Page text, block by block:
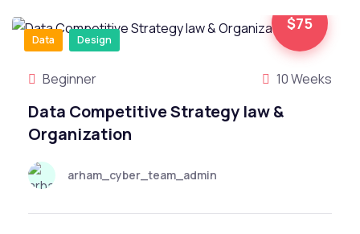
$75
Data Design
Beginner 10 Weeks
Data Competitive Strategy law &
Organization
arham_cyber_team_admin